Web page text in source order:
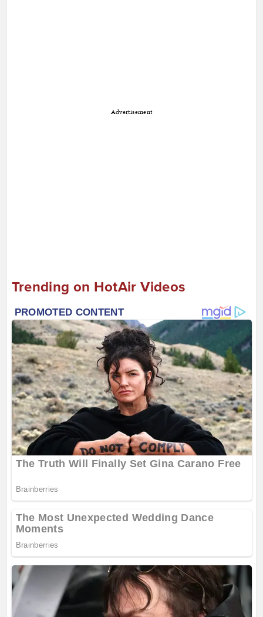
Advertisement
Trending on HotAir Videos